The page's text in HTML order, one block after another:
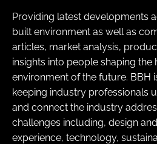
Providing latest developments
built environment as well as
articles, market analysis,
insights into people shaping the
environment of the future. BBH
keeping industry professionals
and connect the industry
challenges including, design
experience, technology,